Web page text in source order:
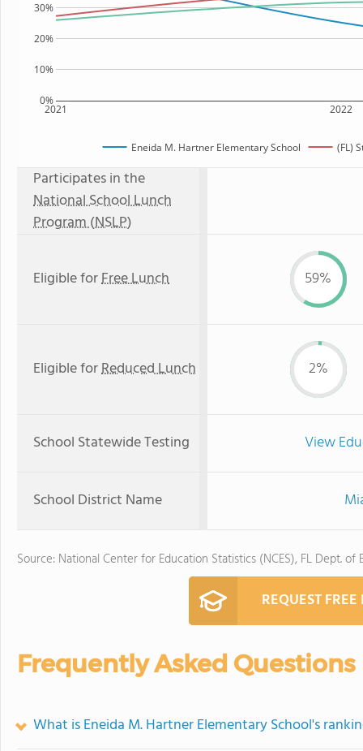
2021 2022
0%
10%
20%
30%
Eneida M. Hartner Elementary School (FL)
Participates in the
National School Lunch
Program (NSLP)
Eligible forFree Lunch 59%
Eligible forReduced Lunch 2%
School Statewide Testing View
School District Name
Source: National Center for Education Statistics (NCES), FL Dept. of
REQUEST
Frequently Asked Questions
What is Eneida M. Hartner Elementary School's